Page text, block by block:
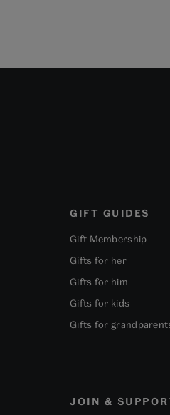
GIFT GUIDES
Gift Membership
Gifts for her
Gifts for him
Gifts for kids
Gifts for
JOIN &